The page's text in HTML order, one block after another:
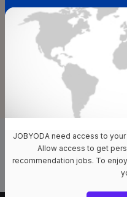
Sort & Filters
NearBy
Select Top Picks
Select Medical Benefits
0 Jobs Available
JOBYODA need access to
Allow access to get
recommendation jobs. To